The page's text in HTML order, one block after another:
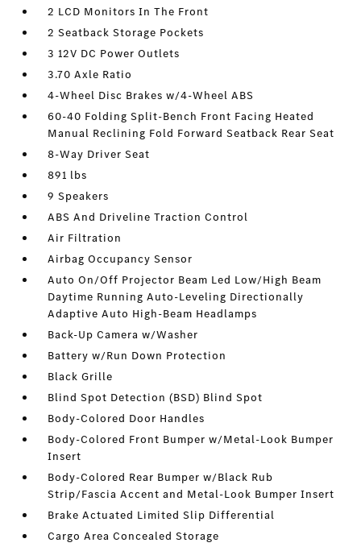
2 LCD Monitors In The Front
2 Seatback Storage Pockets
3 12V DC Power Outlets
3.70 Axle Ratio
4-Wheel Disc Brakes w/4-Wheel ABS
60-40 Folding Split-Bench Front Facing Heated
Manual Reclining Fold Forward Seatback Rear Seat
8-Way Driver Seat
891 lbs
9 Speakers
ABS And Driveline Traction Control
Air Filtration
Airbag Occupancy Sensor
Auto On/Off Projector Beam Led Low/High Beam
Daytime Running Auto-Leveling Directionally
Adaptive Auto High-Beam Headlamps
Back-Up Camera w/Washer
Battery w/Run Down Protection
Black Grille
Blind Spot Detection (BSD) Blind Spot
Body-Colored Door Handles
Body-Colored Front Bumper w/Metal-Look Bumper
Insert
Body-Colored Rear Bumper w/Black Rub
Strip/Fascia Accent and Metal-Look Bumper Insert
Brake Actuated Limited Slip Differential
Cargo Area Concealed Storage